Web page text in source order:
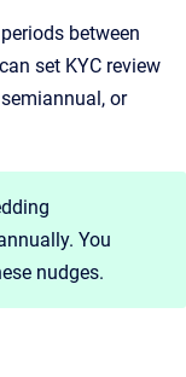
between
set KYC review
or
You
nudges.